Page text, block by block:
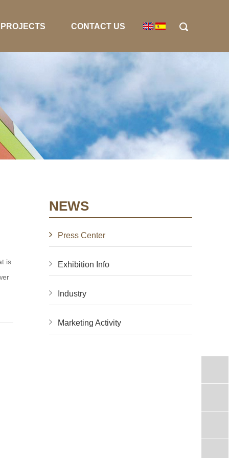
PROJECTS CONTACT US
is
NEWS
Press Center
Exhibition Info
Industry
Marketing Activity